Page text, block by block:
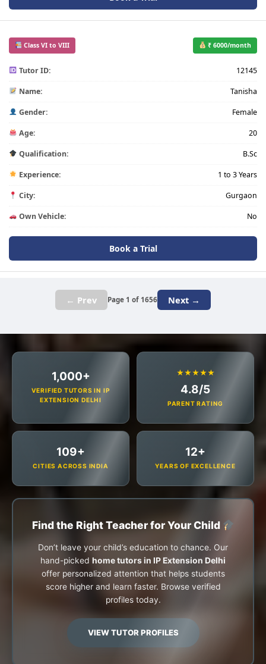
Class VI to VIII ₹ 6000/month
Tutor ID: 12145
Name: Tanisha
Gender: Female
Age: 20
Qualification: B.Sc
Experience: 1 to 3 Years
City: Gurgaon
Own Vehicle: No
Book a Trial
← Prev Page 1 of 1656 Next →
1,000+
VERIFIED TUTORS IN IP
EXTENSION DELHI
★★★★★
4.8/5
PARENT RATING
109+
CITIES ACROSS INDIA
12+
YEARS OF EXCELLENCE
Find the Right Teacher for Your Child
Don’t leave your child’s education to chance. Our
hand-picked home tutors in IP Extension Delhi
offer personalized attention that helps students
score higher and learn faster. Browse verified
profiles today.
VIEW TUTOR PROFILES